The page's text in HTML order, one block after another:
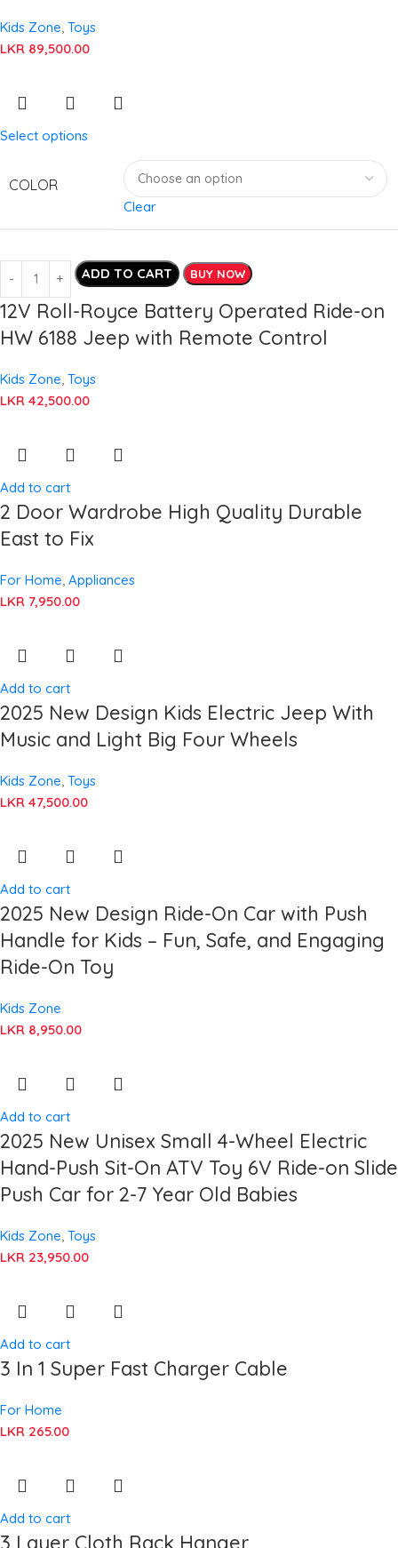
Kids Zone, Toys
LKR 89,500.00
Select options
COLOR
Clear
ADD TO CART BUY NOW
12V Roll-Royce Battery Operated Ride-on
HW 6188 Jeep with Remote Control
Kids Zone, Toys
LKR 42,500.00
Add to cart
2 Door Wardrobe High Quality Durable
East to Fix
For Home, Appliances
LKR 7,950.00
Add to cart
2025 New Design Kids Electric Jeep With
Music and Light Big Four Wheels
Kids Zone, Toys
LKR 47,500.00
Add to cart
2025 New Design Ride-On Car with Push
Handle for Kids – Fun, Safe, and Engaging
Ride-On Toy
Kids Zone
LKR 8,950.00
Add to cart
2025 New Unisex Small 4-Wheel Electric
Hand-Push Sit-On ATV Toy 6V Ride-on Slide
Push Car for 2-7 Year Old Babies
Kids Zone, Toys
LKR 23,950.00
Add to cart
3 In 1 Super Fast Charger Cable
For Home
LKR 265.00
Add to cart